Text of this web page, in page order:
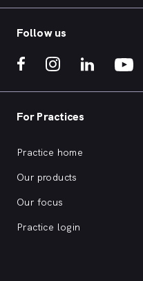
Follow us
For Practices
Practice home
Our products
Our focus
Practice login